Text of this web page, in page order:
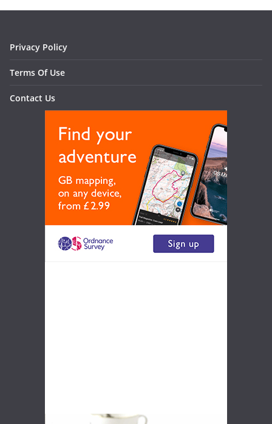
Privacy Policy
Terms Of Use
Contact Us